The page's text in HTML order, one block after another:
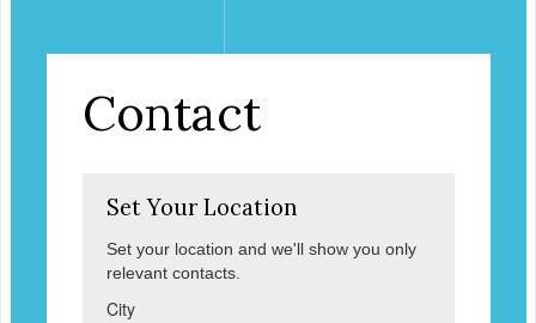
Contact
Set Your Location
Set your location and we'll show you only
relevant contacts.
City